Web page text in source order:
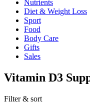
Nutrients
Diet & Weight Loss
Sport
Food
Body Care
Gifts
Sales
Vitamin D3
Filter & sort